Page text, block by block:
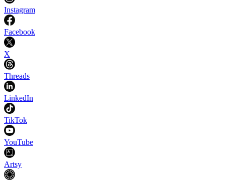
Instagram
Facebook
X
Threads
LinkedIn
TikTok
YouTube
Artsy